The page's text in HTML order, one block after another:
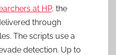
at HP, the
through
The scripts use a
detection. Up to